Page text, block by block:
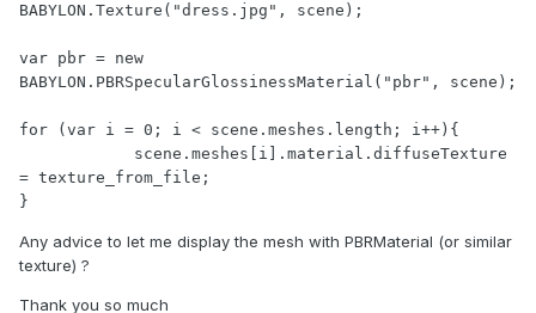
BABYLON.Texture("dress.jpg", scene);
var pbr = new
BABYLON.PBRSpecularGlossinessMaterial("pbr", scene);
for (var i = 0; i < scene.meshes.length; i++){
= texture_from_file;
}
Any advice to let me display the mesh with PBRMaterial (or similar
texture) ?
Thank you so much